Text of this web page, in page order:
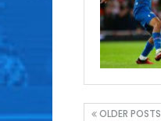
OLDER POSTS